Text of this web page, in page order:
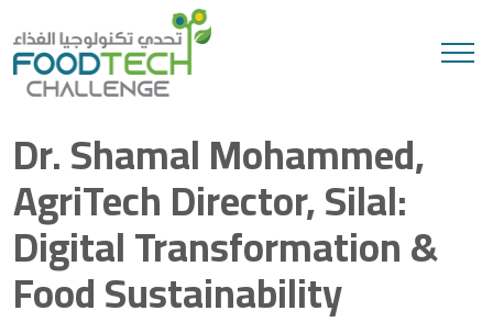
Search
Dr. Shamal Mohammed,
AgriTech Director, Silal:
Digital Transformation &
Food Sustainability